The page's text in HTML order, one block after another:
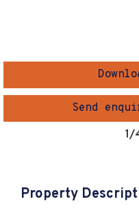
Send
1/
Property